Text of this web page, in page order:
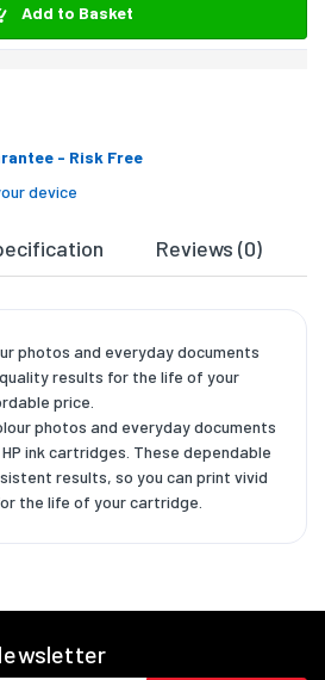
Add to Basket
- Risk Free
device
Reviews (0)
photos and everyday documents
results for the life of your
price.
photos and everyday documents
ink cartridges. These dependable
results, so you can print vivid
the life of your cartridge.